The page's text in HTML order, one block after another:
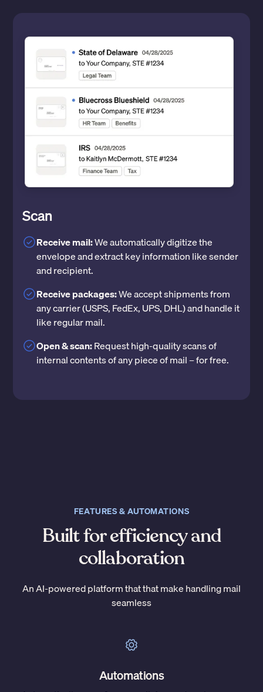
Scan
Receive mail:We automatically digitize the
envelope and extract key information like sender
and recipient.
Receive packages:We accept shipments from
any carrier (USPS, FedEx, UPS, DHL) and handle it
like regular mail.
Open & scan:Request high-quality scans of
internal contents of any piece of mail – for free.
FEATURES & AUTOMATIONS
Built for efficiency and
collaboration
An AI-powered platform that that make handling mail
seamless
Automations